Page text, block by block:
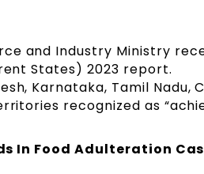
and Industry Ministry
States) 2023 report.
Karnataka, Tamil Nadu,
recognized as
In Food Adulteration